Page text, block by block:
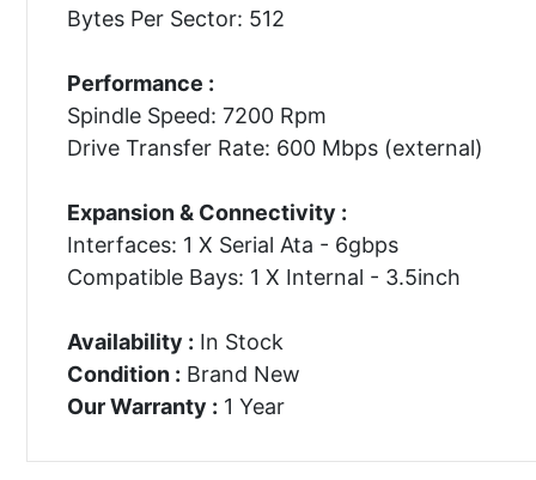
Bytes Per Sector: 512
Performance :
Spindle Speed: 7200 Rpm
Drive Transfer Rate: 600 Mbps (external)
Expansion & Connectivity :
Interfaces: 1 X Serial Ata - 6gbps
Compatible Bays: 1 X Internal - 3.5inch
Availability : In Stock
Condition : Brand New
Our Warranty : 1 Year